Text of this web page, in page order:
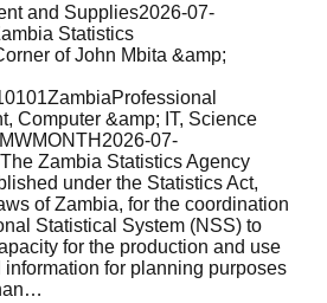
and Supplies2026-07-
Statistics
of John Mbita &amp;
Computer &amp; IT, Science
07-
Zambia Statistics Agency
under the Statistics Act,
of Zambia, for the coordination
Statistical System (NSS) to
for the production and use
for planning purposes
…